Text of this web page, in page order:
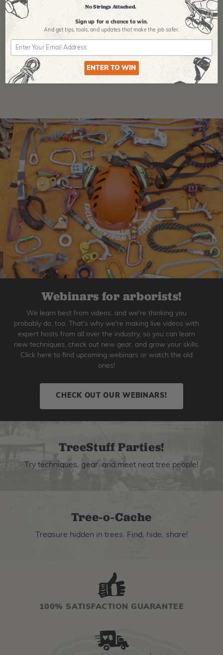
Product Reviews
Webinars for arborists!
We learn best from videos, and we're thinking you
probably do, too. That's why we're making live videos with
expert hosts from all over the industry, so you can learn
new techniques, check out new gear, and grow your skills.
Click here to find upcoming webinars or watch the old
ones!
CHECK OUT OUR WEBINARS!
TreeStuff Parties!
Try techniques, gear, and meet neat tree people!
Tree-o-Cache
Treasure hidden in trees. Find, hide, share!
100% SATISFACTION GUARANTEE
No Strings Attached.
Sign up for a chance to win.
And get tips,tools, and updates that make the job safer.
ENTER TO WIN